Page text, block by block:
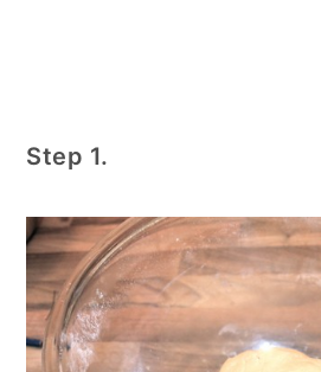
Step 1.